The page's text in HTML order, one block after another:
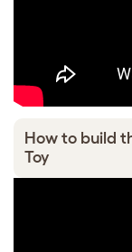
How to build
Toy